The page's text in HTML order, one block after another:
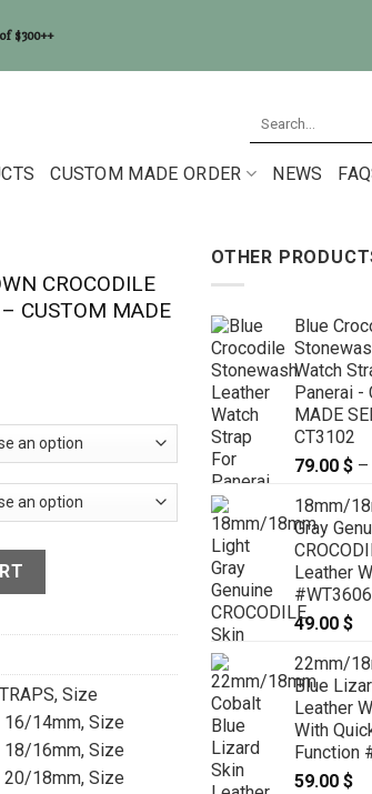
CUSTOM MADE ORDER NEWS
CROCODILE
CUSTOM MADE
$
Leather Watch Strap - CUSTOM MADE
, Size
16/14mm, Size
18/16mm, Size
20/18mm, Size
OTHER
Blue
Watch
Panerai -
MADE
CT3102
79.00 $ –
18mm/
Gray
Leather
#WT3606
49.00 $
22mm/
Blue
Leather
With
Function
59.00 $
$300++